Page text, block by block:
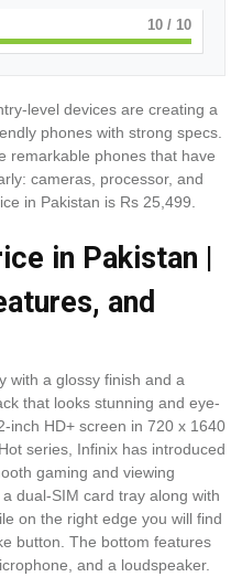
10 / 10
level devices are creating a
phones with strong specs.
remarkable phones that have
cameras, processor, and
in Pakistan is Rs 25,499.
in Pakistan |
and
with a glossy finish and a
that looks stunning and eye-
inch HD+ screen in 720 x 1640
series, Infinix has introduced
gaming and viewing
dual-SIM card tray along with
on the right edge you will find
button. The bottom features
and a loudspeaker.